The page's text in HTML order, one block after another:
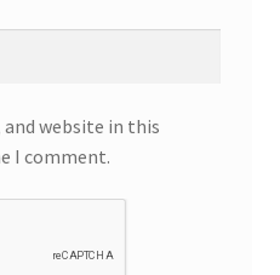
and website in this
I comment.